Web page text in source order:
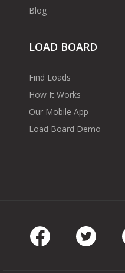
Blog
LOAD BOARD
Find Loads
How It Works
Our Mobile App
Load Board Demo